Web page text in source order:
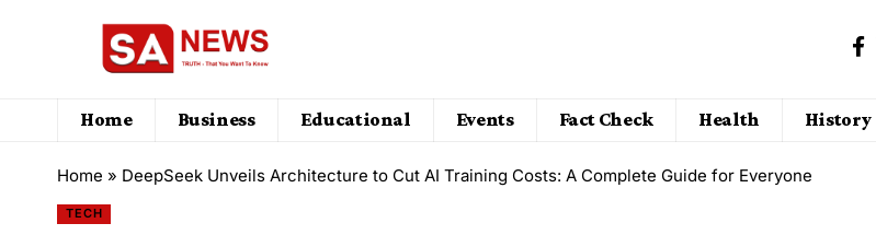
Home Business Educational Events Fact Check Health History
Home » DeepSeek Unveils Architecture to Cut AI Training Costs: A Complete Guide for Everyone
TECH